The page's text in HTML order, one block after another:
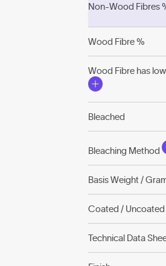
Non-Wood Fibres
Wood Fibre %
Wood Fibre has
Bleached
Bleaching Method
Basis Weight /
Coated / Uncoated
Technical Data